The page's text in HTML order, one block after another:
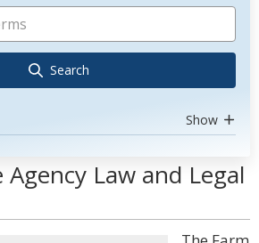
Search
Show
Agency Law and Legal